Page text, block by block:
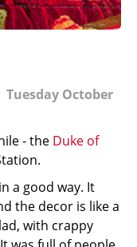
Tuesday October
- the Duke of
a good way. It
the decor is like a
with crappy